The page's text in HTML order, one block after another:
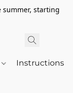
summer, starting
Instructions